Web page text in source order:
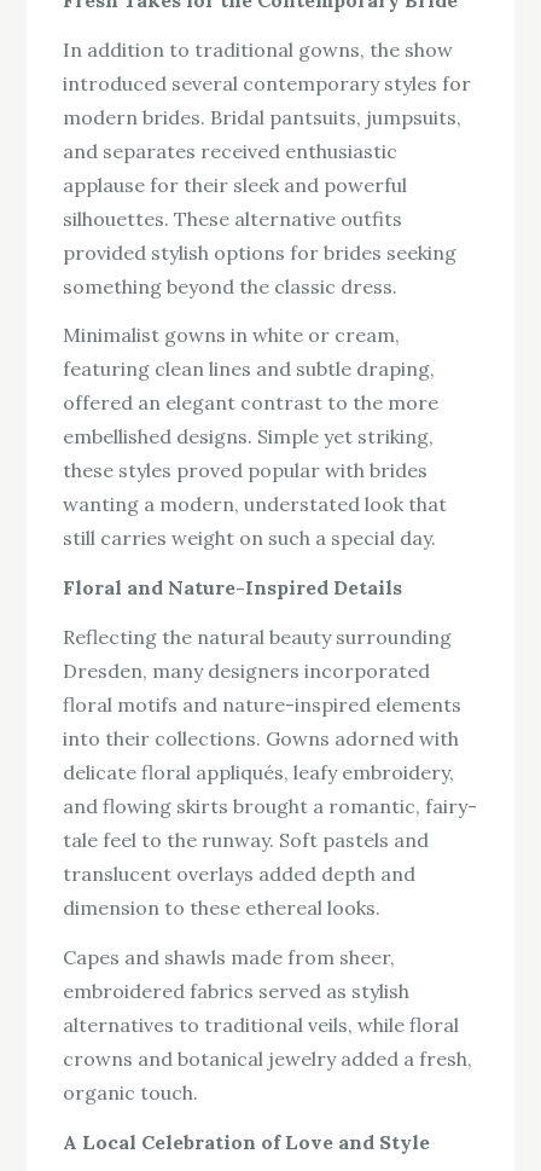
In addition to traditional gowns, the show
introduced several contemporary styles for
modern brides. Bridal pantsuits, jumpsuits,
and separates received enthusiastic
applause for their sleek and powerful
silhouettes. These alternative outfits
provided stylish options for brides seeking
something beyond the classic dress.
Minimalist gowns in white or cream,
featuring clean lines and subtle draping,
offered an elegant contrast to the more
embellished designs. Simple yet striking,
these styles proved popular with brides
wanting a modern, understated look that
still carries weight on such a special day.
Floral and Nature-Inspired Details
Reflecting the natural beauty surrounding
Dresden, many designers incorporated
floral motifs and nature-inspired elements
into their collections. Gowns adorned with
delicate floral appliqués, leafy embroidery,
and flowing skirts brought a romantic, fairy-
tale feel to the runway. Soft pastels and
translucent overlays added depth and
dimension to these ethereal looks.
Capes and shawls made from sheer,
embroidered fabrics served as stylish
alternatives to traditional veils, while floral
crowns and botanical jewelry added a fresh,
organic touch.
A Local Celebration of Love and Style